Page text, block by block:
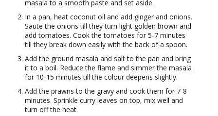
masala to a smooth paste and set aside.
In a pan, heat coconut oil and add ginger and onions.
Saute the onions till they turn light golden brown and
add tomatoes. Cook the tomatoes for 5-7 minutes
till they break down easily with the back of a spoon.
Add the ground masala and salt to the pan and bring
it to a boil. Reduce the flame and simmer the masala
for 10-15 minutes till the colour deepens slightly.
Add the prawns to the gravy and cook them for 7-8
minutes. Sprinkle curry leaves on top, mix well and
turn off the heat.